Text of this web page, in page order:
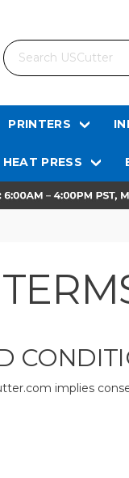
Search
PRINTERS
HEAT PRESS
implies